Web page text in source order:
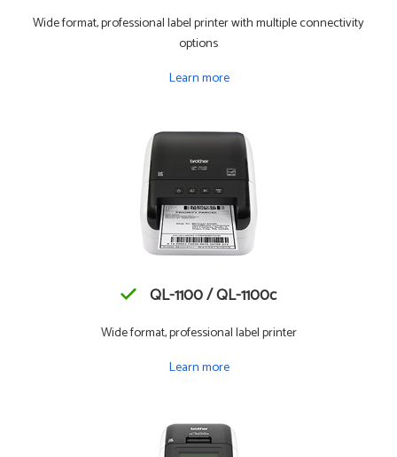
Wide format, professional label printer with multiple connectivity
options
Learn more
QL-1100 / QL-1100c
Wide format, professional label printer
Learn more